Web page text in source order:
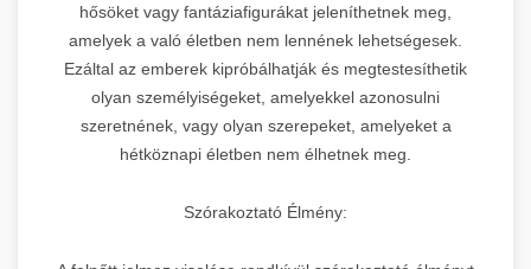
hősöket vagy fantáziafigurákat jeleníthetnek meg,
amelyek a való életben nem lennének lehetségesek.
Ezáltal az emberek kipróbálhatják és megtestesíthetik
olyan személyiségeket, amelyekkel azonosulni
szeretnének, vagy olyan szerepeket, amelyeket a
hétköznapi életben nem élhetnek meg.
Szórakoztató Élmény: